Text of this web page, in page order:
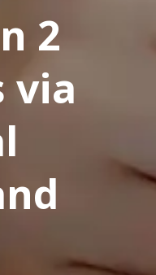
2
via